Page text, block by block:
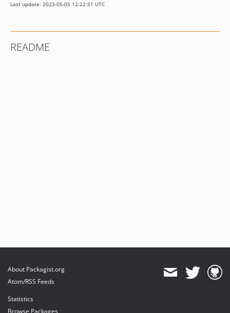
Last update: 2023-05-05 12:22:51 UTC
README
About Packagist.org
Atom/RSS Feeds
Statistics
Browse Packages